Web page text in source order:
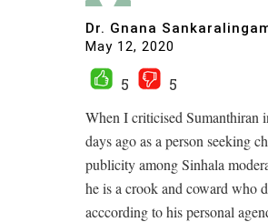
Dr. Gnana
May 12, 2020
5
5
When I criticised Sumanthiran
days ago as a person seeking
publicity among Sinhala
he is a crook and coward who
acccording to his personal